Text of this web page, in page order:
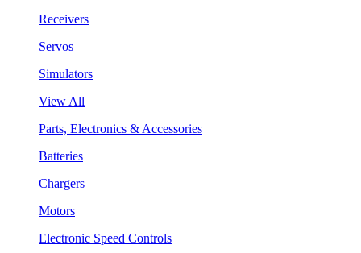
Receivers
Servos
Simulators
View All
Parts, Electronics & Accessories
Batteries
Chargers
Motors
Electronic Speed Controls